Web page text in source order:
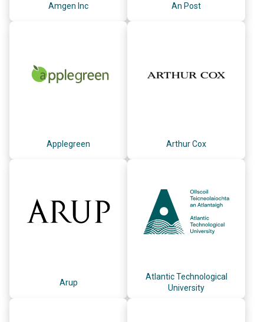
Amgen Inc An Post
Applegreen Arthur Cox
Arup
Atlantic Technological
University